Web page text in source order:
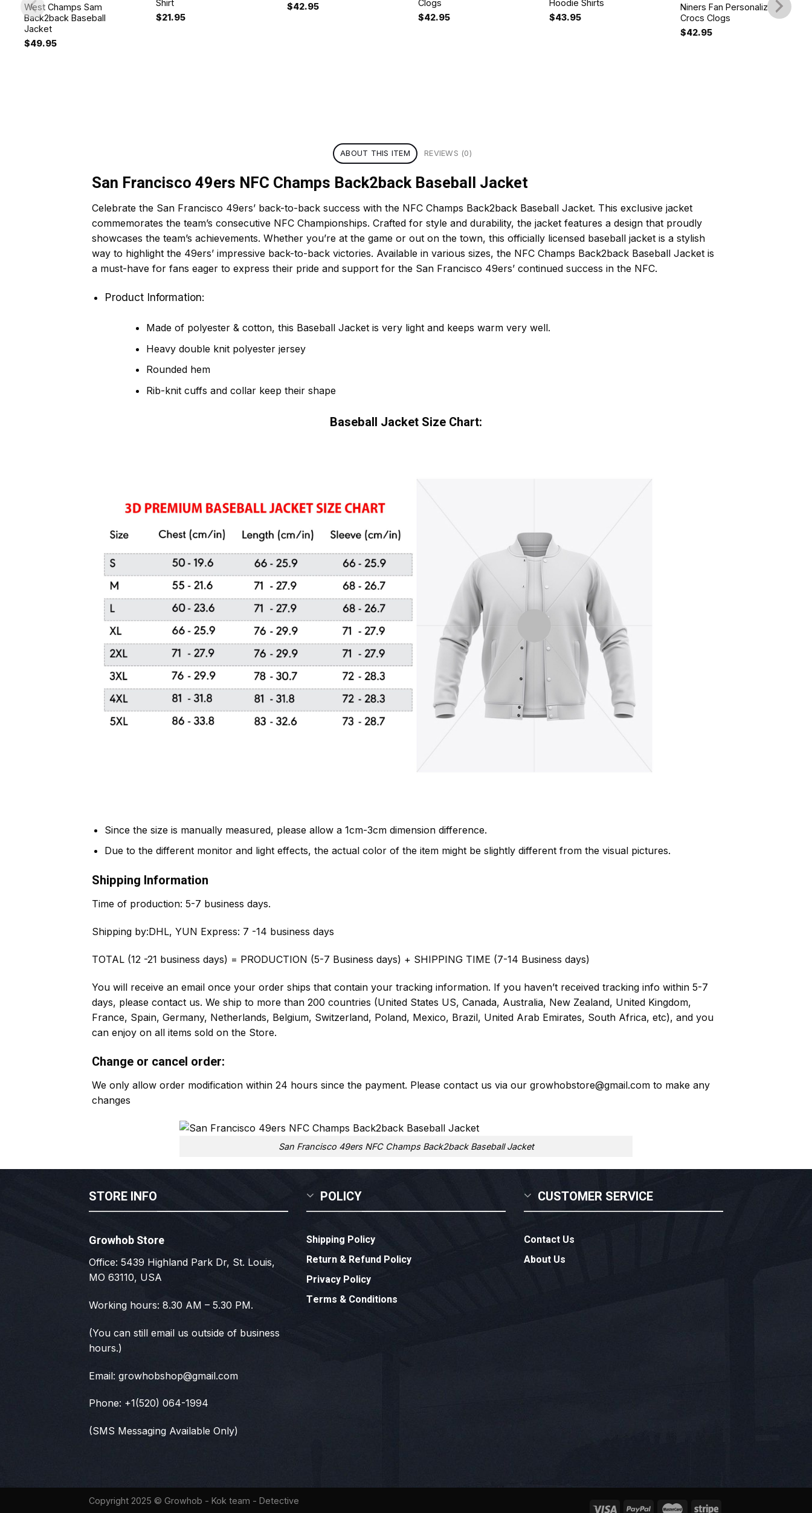
West Champs Sam
Back2back Baseball
Jacket
$49.95
Shirt
$21.95
$42.95
Clogs
$42.95
Hoodie Shirts
$43.95
Niners Fan Personalized
Crocs Clogs
$42.95
ABOUT THIS ITEM REVIEWS (0)
San Francisco 49ers NFC Champs Back2back Baseball Jacket
Celebrate the San Francisco 49ers’ back-to-back success with the NFC Champs Back2back Baseball Jacket. This exclusive jacket
commemorates the team’s consecutive NFC Championships. Crafted for style and durability, the jacket features a design that proudly
showcases the team’s achievements. Whether you’re at the game or out on the town, this officially licensed baseball jacket is a stylish
way to highlight the 49ers’ impressive back-to-back victories. Available in various sizes, the NFC Champs Back2back Baseball Jacket is
a must-have for fans eager to express their pride and support for the San Francisco 49ers’ continued success in the NFC.
Product Information:
Made of polyester & cotton, this Baseball Jacket is very light and keeps warm very well.
Heavy double knit polyester jersey
Rounded hem
Rib-knit cuffs and collar keep their shape
Baseball Jacket Size Chart:
Since the size is manually measured, please allow a 1cm-3cm dimension difference.
Due to the different monitor and light effects, the actual color of the item might be slightly different from the visual pictures.
Shipping Information
Time of production: 5-7 business days.
Shipping by:DHL, YUN Express: 7 -14 business days
TOTAL (12 -21 business days) = PRODUCTION (5-7 Business days) + SHIPPING TIME (7-14 Business days)
You will receive an email once your order ships that contain your tracking information. If you haven’t received tracking info within 5-7
days, please contact us. We ship to more than 200 countries (United States US, Canada, Australia, New Zealand, United Kingdom,
France, Spain, Germany, Netherlands, Belgium, Switzerland, Poland, Mexico, Brazil, United Arab Emirates, South Africa, etc), and you
can enjoy on all items sold on the Store.
Change or cancel order:
We only allow order modification within 24 hours since the payment. Please contact us via our growhobstore@gmail.com to make any
changes
San Francisco 49ers NFC Champs Back2back Baseball Jacket
STORE INFO
Growhob Store
Office: 5439 Highland Park Dr, St. Louis,
MO 63110, USA
Working hours: 8.30 AM – 5.30 PM.
(You can still email us outside of business
hours.)
Email: growhobshop@gmail.com
Phone: +1(520) 064-1994
(SMS Messaging Available Only)
POLICY
Shipping Policy
Return & Refund Policy
Privacy Policy
Terms & Conditions
CUSTOMER SERVICE
Contact Us
About Us
Copyright 2025 © Growhob - Kok team - Detective